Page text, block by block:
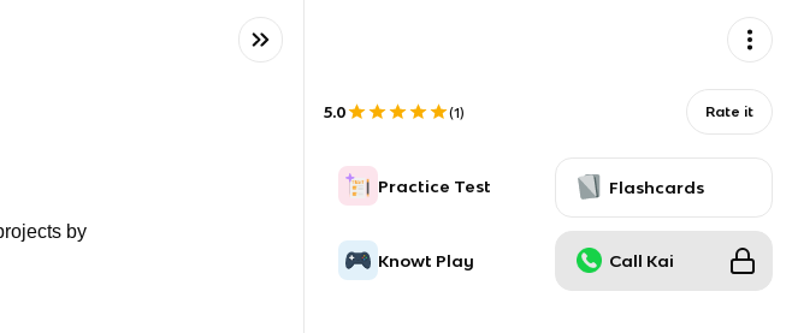
by
5.0 (1) Rate it
Practice Test Flashcards
Knowt Play Call Kai